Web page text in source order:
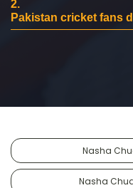
2.
Pakistan cricket fans
Nasha
Nasha